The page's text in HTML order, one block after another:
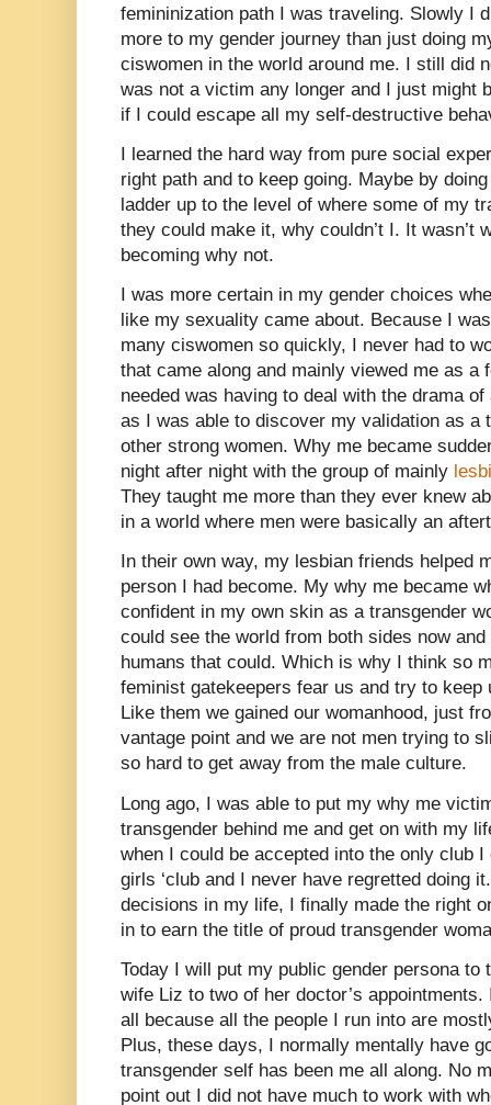
femininization path I was traveling. Slowly I
more to my gender journey than just doing
ciswomen in the world around me. I still did
was not a victim any longer and I just might
if I could escape all my self-destructive
I learned the hard way from pure social
right path and to keep going. Maybe by
ladder up to the level of where some of my
they could make it, why couldn’t I. It wasn’t
becoming why not.
I was more certain in my gender choices
like my sexuality came about. Because I
many ciswomen so quickly, I never had to
that came along and mainly viewed me as a
needed was having to deal with the drama
as I was able to discover my validation as a
other strong women. Why me became
night after night with the group of mainly
They taught me more than they ever knew
in a world where men were basically an
In their own way, my lesbian friends helped
person I had become. My why me became
confident in my own skin as a transgender
could see the world from both sides now
humans that could. Which is why I think so
feminist gatekeepers fear us and try to
Like them we gained our womanhood, just
vantage point and we are not men trying to
so hard to get away from the male culture.
Long ago, I was able to put my why me
transgender behind me and get on with my
when I could be accepted into the only club
girls ‘club and I never have regretted doing
decisions in my life, I finally made the right
in to earn the title of proud transgender
Today I will put my public gender persona
wife Liz to two of her doctor’s
all because all the people I run into are
Plus, these days, I normally mentally have
transgender self has been me all along. No
point out I did not have much to work with